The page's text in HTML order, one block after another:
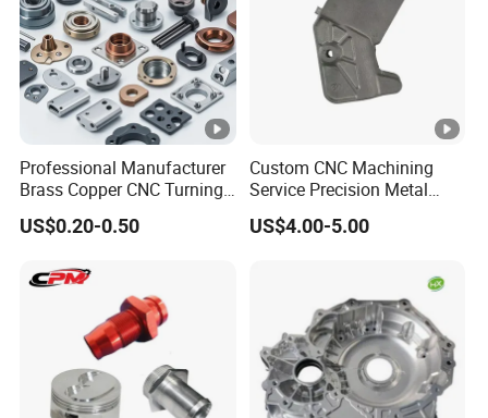
Professional Manufacturer
Brass Copper CNC Turning
Milling Machining Parts
US$0.20-0.50
Custom CNC Machining
Service Precision Metal
Aluminum Stainless Steel
Cooper Brass Milling
Casting Parts Factory
US$4.00-5.00